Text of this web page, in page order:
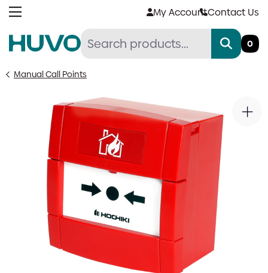
Skip
My AccountContact Us
0
Manual Call Points